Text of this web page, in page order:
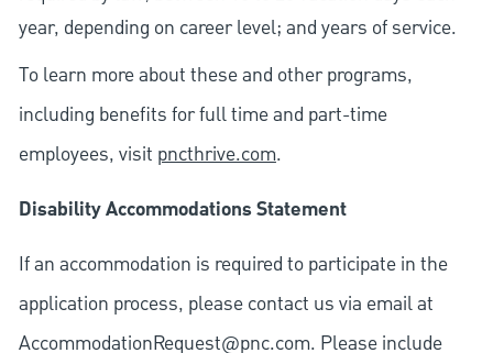
year, depending on career level; and years of service.
To learn more about these and other programs,
including benefits for full time and part-time
employees, visit pncthrive.com.
Disability Accommodations Statement
If an accommodation is required to participate in the
application process, please contact us via email at
AccommodationRequest@pnc.com. Please include